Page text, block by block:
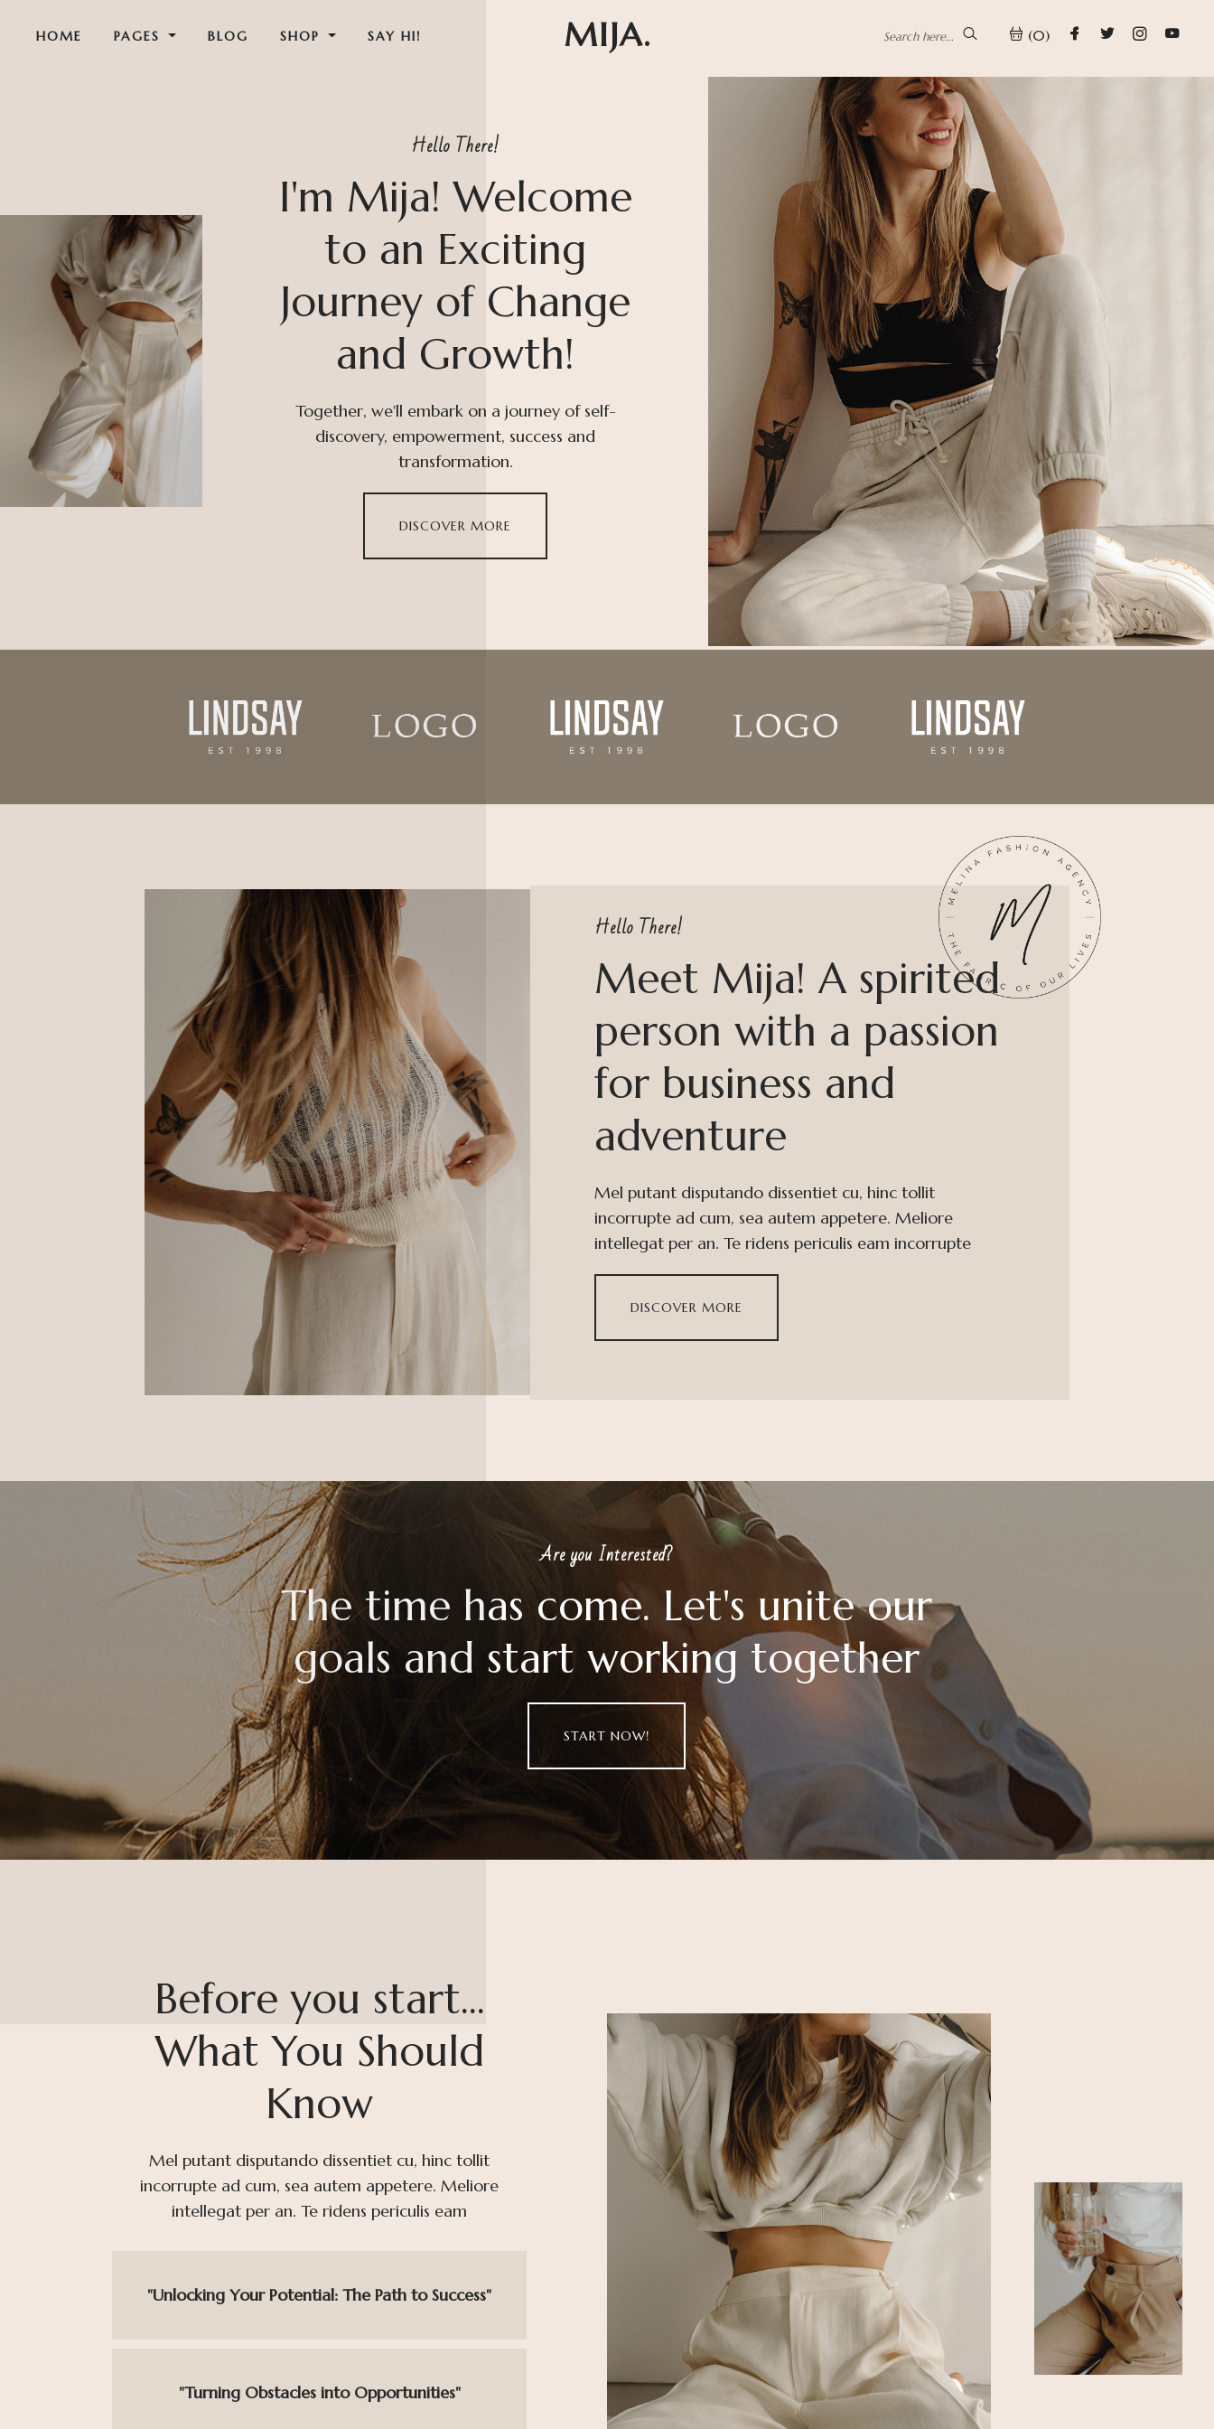
HOME PAGES BLOG SHOP SAY HI! MIJA. Search here... (0)
Hello There!
I'm Mija! Welcome
to an Exciting
Journey of Change
and Growth!
Together, we'll embark on a journey of self-
discovery, empowerment, success and
transformation.
DISCOVER MORE
Hello There!
Meet Mija! A spirited
person with a passion
for business and
adventure
Mel putant disputando dissentiet cu, hinc tollit
incorrupte ad cum, sea autem appetere. Meliore
intellegat per an. Te ridens periculis eam incorrupte
DISCOVER MORE
Are you Interested?
The time has come. Let's unite our
goals and start working together
START NOW!
Before you start...
What You Should
Know
Mel putant disputando dissentiet cu, hinc tollit
incorrupte ad cum, sea autem appetere. Meliore
intellegat per an. Te ridens periculis eam
"Unlocking Your Potential: The Path to Success"
"Turning Obstacles into Opportunities"